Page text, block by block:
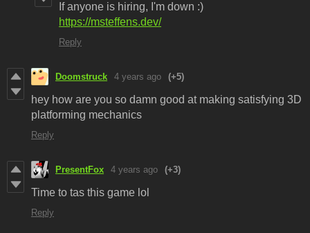
If anyone is hiring, I'm down :)
https://msteffens.dev/
Reply
Doomstruck 4 years ago (+5)
hey how are you so damn good at making satisfying 3D
platforming mechanics
Reply
PresentFox 4 years ago (+3)
Time to tas this game lol
Reply